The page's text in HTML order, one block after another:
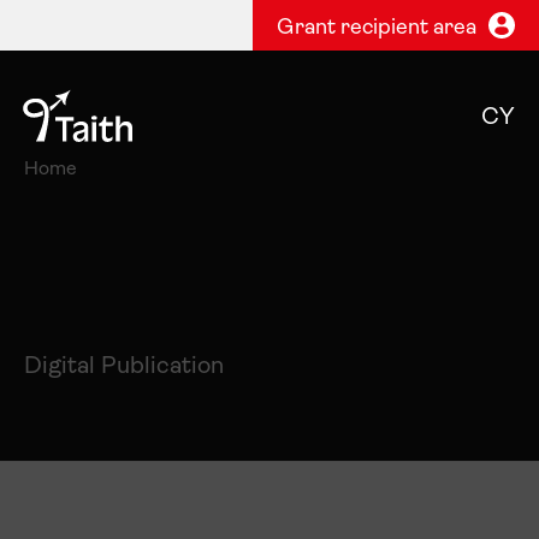
Grant recipient area
CY
Home
Digital Publication